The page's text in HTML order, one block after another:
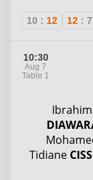
10 : 12 12 : 7
10:30
Aug 7
Table 1
Tidiane